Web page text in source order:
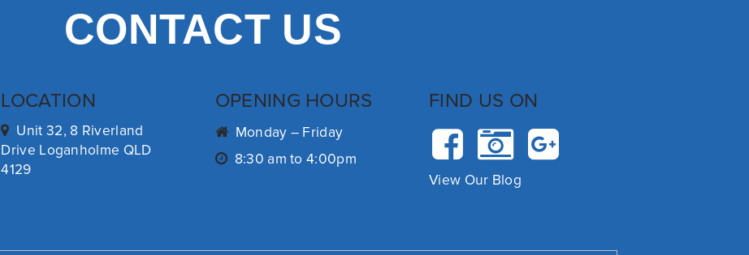
CONTACT US
LOCATION
Unit 32, 8 Riverland
Drive Loganholme QLD
4129
OPENING HOURS
Monday – Friday
8:30 am to 4:00pm
FIND US ON
View Our Blog